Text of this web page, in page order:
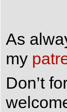
As
my
Don’t